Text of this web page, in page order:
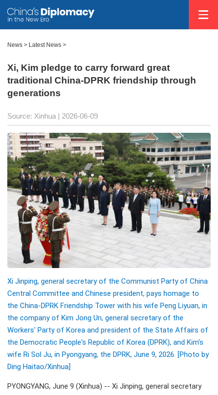
News > Latest News >
Xi, Kim pledge to carry forward great
traditional China-DPRK friendship through
generations
Source: Xinhua | 2026-06-09
Xi Jinping, general secretary of the Communist Party of China
Central Committee and Chinese president, pays homage to
the China-DPRK Friendship Tower with his wife Peng Liyuan, in
the company of Kim Jong Un, general secretary of the
Workers' Party of Korea and president of the State Affairs of
the Democratic People's Republic of Korea (DPRK), and Kim's
wife Ri Sol Ju, in Pyongyang, the DPRK, June 9, 2026. [Photo by
Ding Haitao/Xinhua]
PYONGYANG, June 9 (Xinhua) -- Xi Jinping, general secretary